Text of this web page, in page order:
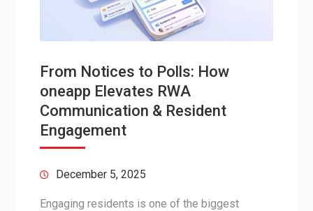
From Notices to Polls: How
oneapp Elevates RWA
Communication & Resident
Engagement
December 5, 2025
Engaging residents is one of the biggest